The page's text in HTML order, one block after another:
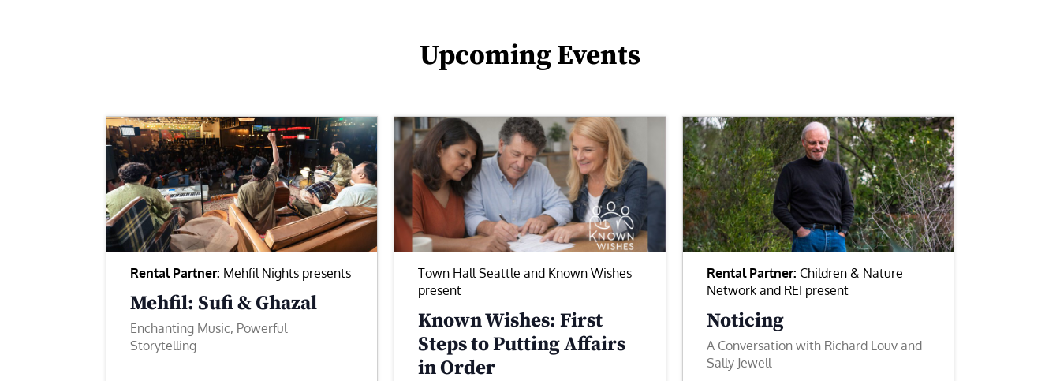
Upcoming Events
Rental Partner: Mehfil Nights presents
Mehfil: Sufi & Ghazal
Enchanting Music, Powerful
Storytelling
Town Hall Seattle and Known Wishes
present
Known Wishes: First
Steps to Putting Affairs
in Order
Rental Partner: Children & Nature
Network and REI present
Noticing
A Conversation with Richard Louv and
Sally Jewell